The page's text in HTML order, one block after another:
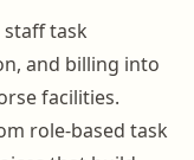
task
and billing into
facilities.
role-based task